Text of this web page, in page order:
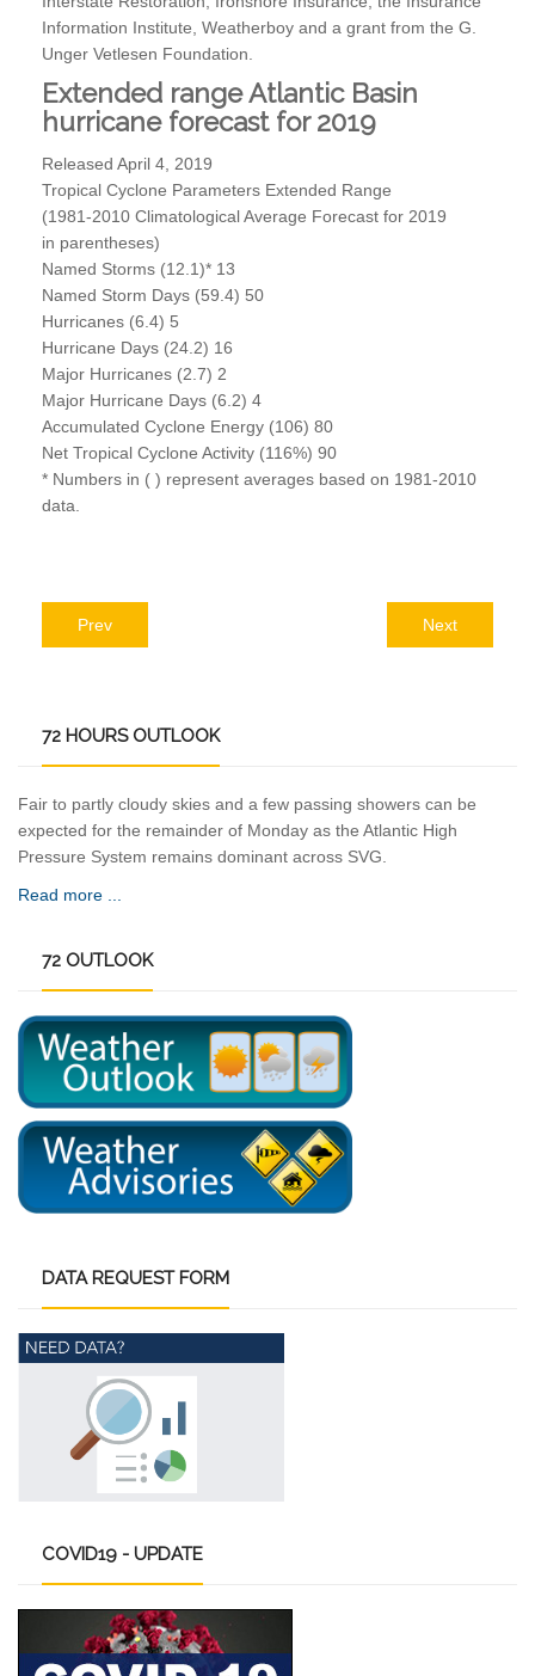
Information Institute, Weatherboy and a grant from the G.
Unger Vetlesen Foundation.
Extended range Atlantic Basin
hurricane forecast for 2019
Released April 4, 2019
Tropical Cyclone Parameters Extended Range
(1981-2010 Climatological Average Forecast for 2019
in parentheses)
Named Storms (12.1)* 13
Named Storm Days (59.4) 50
Hurricanes (6.4) 5
Hurricane Days (24.2) 16
Major Hurricanes (2.7) 2
Major Hurricane Days (6.2) 4
Accumulated Cyclone Energy (106) 80
Net Tropical Cyclone Activity (116%) 90
* Numbers in ( ) represent averages based on 1981-2010
data.
Prev Next
72 HOURS OUTLOOK
Fair to partly cloudy skies and a few passing showers can be
expected for the remainder of Monday as the Atlantic High
Pressure System remains dominant across SVG.
Read more ...
72 OUTLOOK
DATA REQUEST FORM
COVID19 - UPDATE